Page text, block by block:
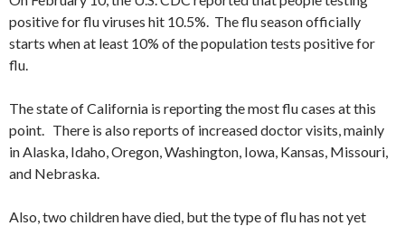
positive for flu viruses hit 10.5%. The flu season officially
starts when at least 10% of the population tests positive for
flu.
The state of California is reporting the most flu cases at this
point. There is also reports of increased doctor visits, mainly
in Alaska, Idaho, Oregon, Washington, Iowa, Kansas, Missouri,
and Nebraska.
Also, two children have died, but the type of flu has not yet